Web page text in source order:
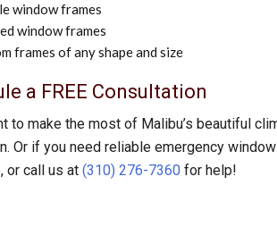
window frames
window frames
frames of any shape and size
a FREE Consultation
to make the most of Malibu’s beautiful
Or if you need reliable emergency
or call us at (310) 276-7360 for help!